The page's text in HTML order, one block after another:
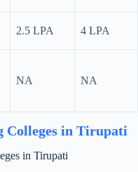
2.5 LPA 4 LPA
NA NA
Colleges in Tirupati
in Tirupati